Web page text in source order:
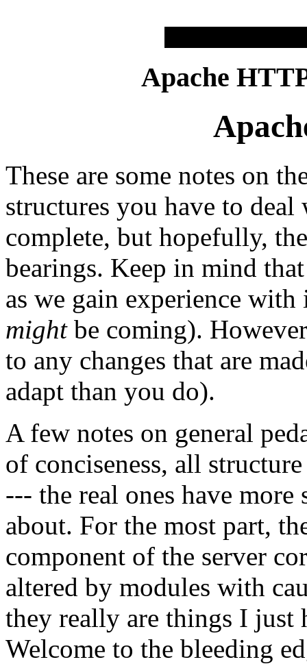
Apache
These are some notes on
structures you have to
complete, but hopefully,
bearings. Keep in mind
as we gain experience
mightbe coming).
to any changes that are
adapt than you do).
A few notes on general
of conciseness, all
--- the real ones have
about. For the most part,
component of the server
altered by modules with
they really are things I just
Welcome to the bleeding